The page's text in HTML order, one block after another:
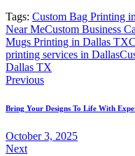
Tags: Custom Bag Printing
Near MeCustom Business
Mugs Printing in Dallas TX
printing services in Dallas
Dallas TX
Post
navigation
Previous
Bring Your Designs To Life With
October 3, 2025
Next